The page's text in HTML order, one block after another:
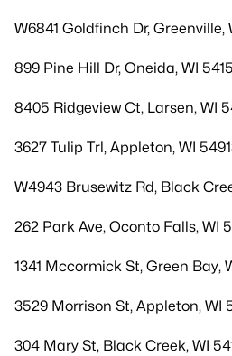
W6841 Goldfinch Dr, Greenville,
899 Pine Hill Dr, Oneida, WI
8405 Ridgeview Ct, Larsen, WI
3627 Tulip Trl, Appleton, WI
W4943 Brusewitz Rd, Black
262 Park Ave, Oconto Falls, WI
1341 Mccormick St, Green Bay,
3529 Morrison St, Appleton, WI
304 Mary St, Black Creek, WI